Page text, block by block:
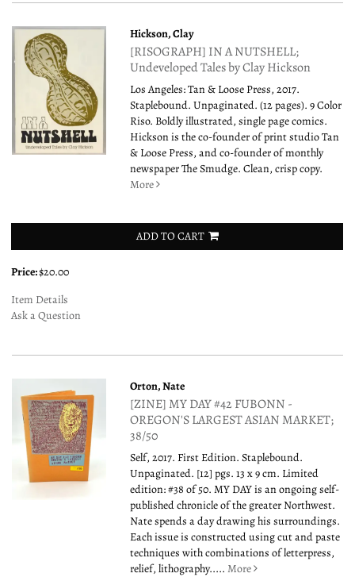
Hickson, Clay
[RISOGRAPH] IN A NUTSHELL;
Undeveloped Tales by Clay Hickson
Los Angeles: Tan & Loose Press, 2017.
Staplebound. Unpaginated. (12 pages). 9 Color
Riso. Boldly illustrated, single page comics.
Hickson is the co-founder of print studio Tan
& Loose Press, and co-founder of monthly
newspaper The Smudge. Clean, crisp copy.
More
ADD TO CART
Price:$20.00
Item Details
Ask a Question
Orton, Nate
[ZINE] MY DAY #42 FUBONN -
OREGON'S LARGEST ASIAN MARKET;
38/50
Self, 2017. First Edition. Staplebound.
Unpaginated. [12] pgs. 13 x 9 cm. Limited
edition: #38 of 50. MY DAY is an ongoing self-
published chronicle of the greater Northwest.
Nate spends a day drawing his surroundings.
Each issue is constructed using cut and paste
techniques with combinations of letterpress,
relief, lithography.....More